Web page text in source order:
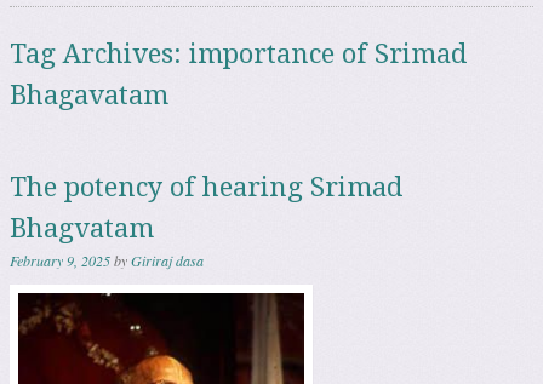
Tag Archives: importance of Srimad
Bhagavatam
The potency of hearing Srimad
Bhagvatam
February 9, 2025byGiriraj dasa